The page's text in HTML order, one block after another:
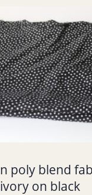
poly blend
on black